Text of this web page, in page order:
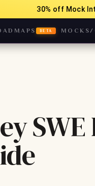
30% off Mock
BETA